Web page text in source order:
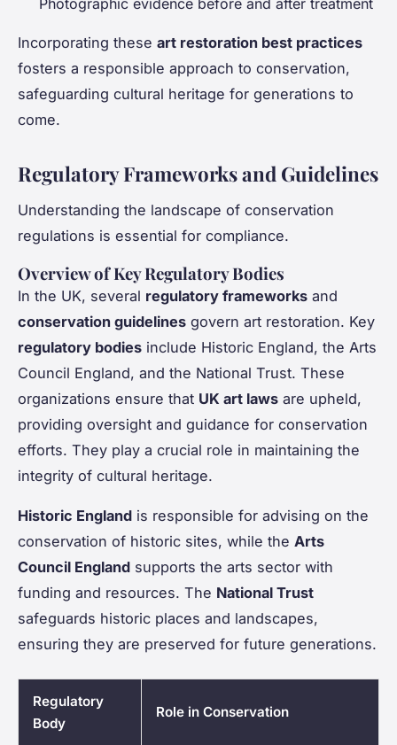
Incorporating these art restoration best practices
fosters a responsible approach to conservation,
safeguarding cultural heritage for generations to
come.
Regulatory Frameworks and Guidelines
Understanding the landscape of conservation
regulations is essential for compliance.
Overview of Key Regulatory Bodies
In the UK, several regulatory frameworks and
conservation guidelines govern art restoration. Key
regulatory bodies include Historic England, the Arts
Council England, and the National Trust. These
organizations ensure that UK art laws are upheld,
providing oversight and guidance for conservation
efforts. They play a crucial role in maintaining the
integrity of cultural heritage.
Historic England is responsible for advising on the
conservation of historic sites, while the Arts
Council England supports the arts sector with
funding and resources. The National Trust
safeguards historic places and landscapes,
ensuring they are preserved for future generations.
Regulatory
Body
Role in Conservation